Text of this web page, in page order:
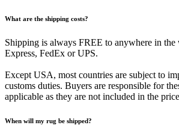
What are the shipping costs?
Shipping is always FREE to anywhere in
Express, FedEx or UPS.
Except USA, most countries are subject to
customs duties. Buyers are responsible for
applicable as they are not included in the
When will my rug be shipped?